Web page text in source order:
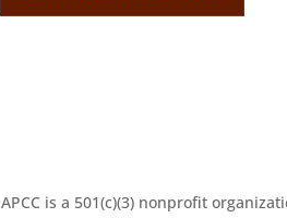
APCC is a 501(c)(3) nonprofit